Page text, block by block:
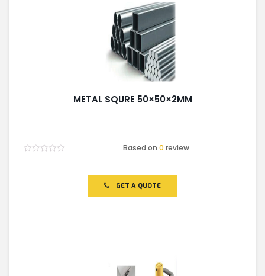
METAL SQURE 50×50×2MM
Based on0 review
GET A QUOTE